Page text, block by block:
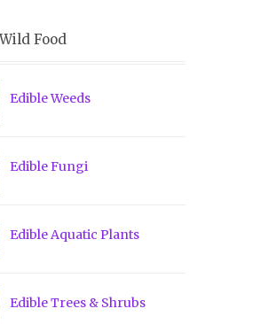
Food
Edible Weeds
Edible Fungi
Edible Aquatic Plants
Edible Trees & Shrubs